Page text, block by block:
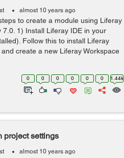
almost 10 years ago
to create a module using Liferay
7.0. 1) Install Liferay IDE in your
Follow this to install Liferay
create a new Liferay Workspace
0 0 0 0 0 0 1.44k
project settings
almost 10 years ago